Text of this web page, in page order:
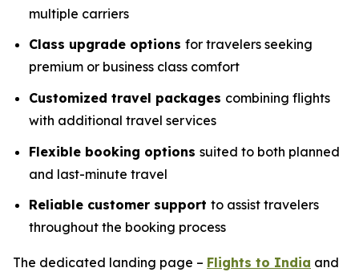
multiple carriers
Class upgrade options for travelers seeking
premium or business class comfort
Customized travel packages combining flights
with additional travel services
Flexible booking options suited to both planned
and last-minute travel
Reliable customer support to assist travelers
throughout the booking process
The dedicated landing page – Flights to India and